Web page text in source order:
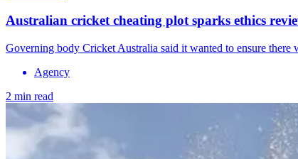
Australian cricket cheating plot sparks ethics
Governing body Cricket Australia said it wanted to ensure there
Agency
2 min read